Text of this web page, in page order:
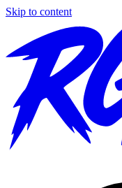
Skip to content